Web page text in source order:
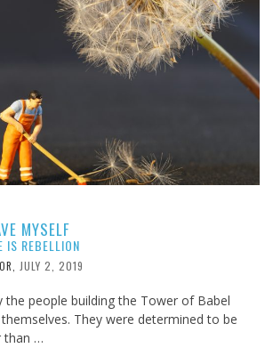
MYSELF
IS REBELLION
JULY 2, 2019
the people building the Tower of Babel
They were determined to be
than …